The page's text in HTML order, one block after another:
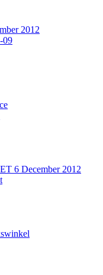
2012
09
6 December 2012